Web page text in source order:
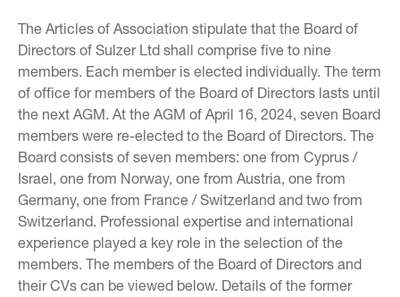
The Articles of Association stipulate that the Board of
Directors of Sulzer Ltd shall comprise five to nine
members. Each member is elected individually. The term
of office for members of the Board of Directors lasts until
the next AGM. At the AGM of April 16, 2024, seven Board
members were re-elected to the Board of Directors. The
Board consists of seven members: one from Cyprus /
Israel, one from Norway, one from Austria, one from
Germany, one from France / Switzerland and two from
Switzerland. Professional expertise and international
experience played a key role in the selection of the
members. The members of the Board of Directors and
their CVs can be viewed below. Details of the former